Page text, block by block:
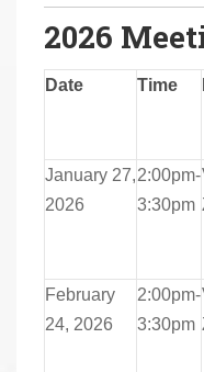
2026
Date Time
January 27,
2026
2:00pm-
3:30pm
February
24, 2026
2:00pm-
3:30pm